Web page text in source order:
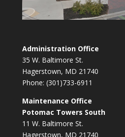
Administration Office
35 W. Baltimore St.
Hagerstown, MD 21740
Phone: (301)733-6911
Maintenance Office
Potomac Towers South
11 W. Baltimore St.
Hagerstown, MD 21740